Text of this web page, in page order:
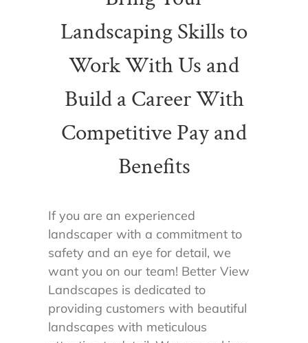
Landscaping Skills to
Work With Us and
Build a Career With
Competitive Pay and
Benefits
If you are an experienced
landscaper with a commitment to
safety and an eye for detail, we
want you on our team! Better View
Landscapes is dedicated to
providing customers with beautiful
landscapes with meticulous